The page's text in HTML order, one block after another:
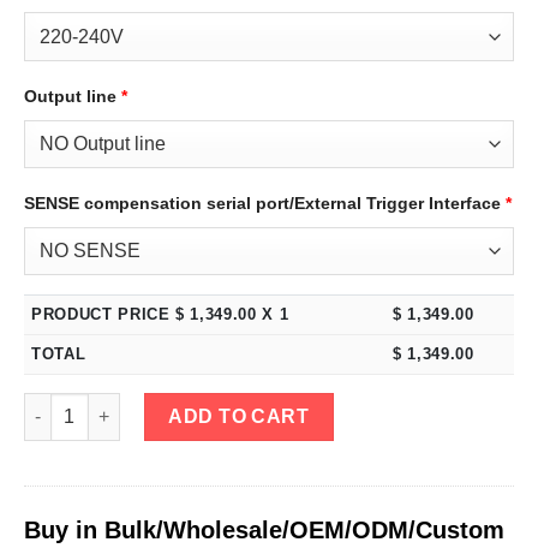
Output line *
SENSE compensation serial port/External Trigger Interface *
PRODUCT PRICE $ 1,349.00 X 1 $ 1,349.00
TOTAL $ 1,349.00
eTM-6005, 4-Kob 0-600V 0-5A High Power Bench DC Power
ADD TO CART
Buy in Bulk/Wholesale/OEM/ODM/Custom